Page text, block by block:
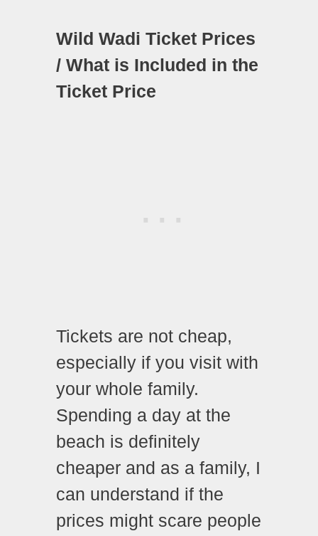
Wild Wadi Ticket Prices
/ What is Included in the
Ticket Price
Tickets are not cheap,
especially if you visit with
your whole family.
Spending a day at the
beach is definitely
cheaper and as a family, I
can understand if the
prices might scare people